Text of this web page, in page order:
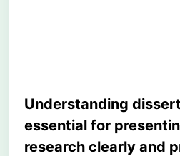
Guide to
Understanding
essential for
research clearly and